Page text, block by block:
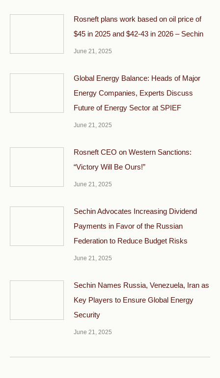
Rosneft plans work based on oil price of
$45 in 2025 and $42-43 in 2026 – Sechin
June 21, 2025
Global Energy Balance: Heads of Major
Energy Companies, Experts Discuss
Future of Energy Sector at SPIEF
June 21, 2025
Rosneft CEO on Western Sanctions:
“Victory Will Be Ours!”
June 21, 2025
Sechin Advocates Increasing Dividend
Payments in Favor of the Russian
Federation to Reduce Budget Risks
June 21, 2025
Sechin Names Russia, Venezuela, Iran as
Key Players to Ensure Global Energy
Security
June 21, 2025